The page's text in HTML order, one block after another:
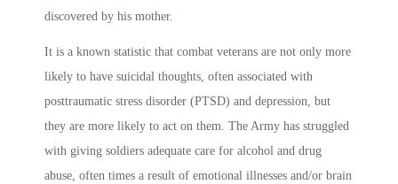
discovered by his mother.
It is a known statistic that combat veterans are not only more
likely to have suicidal thoughts, often associated with
posttraumatic stress disorder (PTSD) and depression, but
they are more likely to act on them. The Army has struggled
with giving soldiers adequate care for alcohol and drug
abuse, often times a result of emotional illnesses and/or brain